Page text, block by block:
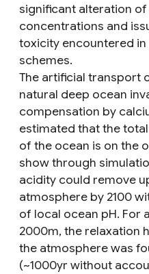
significant alteration
concentrations and
toxicity encountered
schemes.
The artificial transport
natural deep ocean
compensation by
estimated that the
of the ocean is on the
show through
acidity could remove
atmosphere by 2100
of local ocean pH. For
2000m, the relaxation
the atmosphere was
(~1000yr without